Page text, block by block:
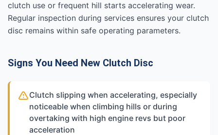
clutch use or frequent hill starts accelerating wear.
Regular inspection during services ensures your clutch
disc remains within safe operating parameters.
Signs You Need New Clutch Disc
Clutch slipping when accelerating, especially
noticeable when climbing hills or during
overtaking with high engine revs but poor
acceleration